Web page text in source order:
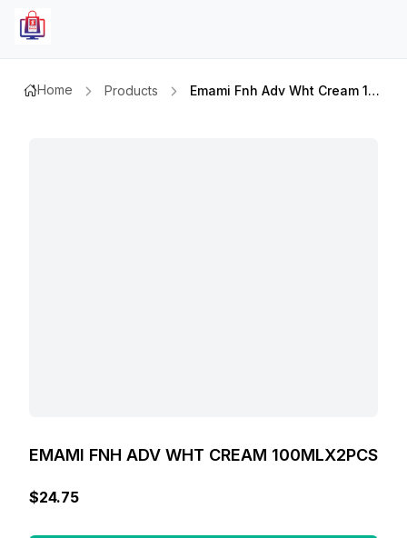
Home Products Emami Fnh Adv Wht Cream 100mlx2pcs
EMAMI FNH ADV WHT CREAM 100MLX2PCS
$24.75